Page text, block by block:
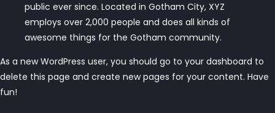
public ever since. Located in Gotham City, XYZ
employs over 2,000 people and does all kinds of
awesome things for the Gotham community.
As a new WordPress user, you should go to your dashboard to
delete this page and create new pages for your content. Have
fun!